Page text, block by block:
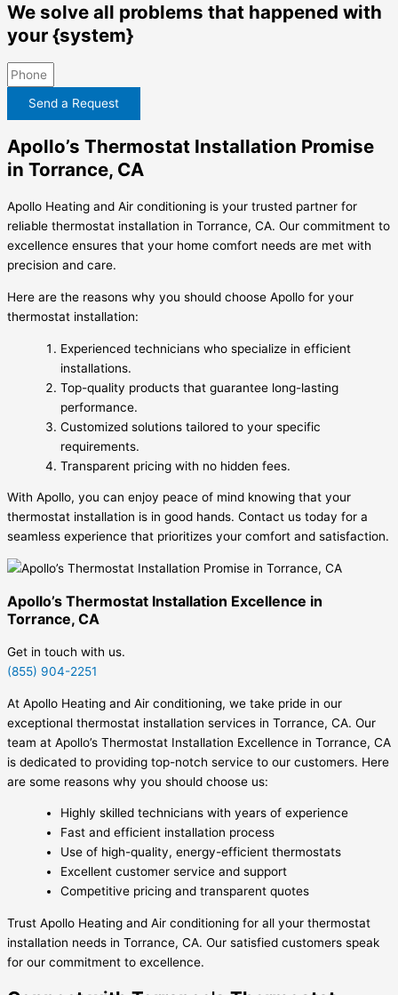
We solve all problems that happened with
your {system}
Send a Request
Apollo’s Thermostat Installation Promise
in Torrance, CA
Apollo Heating and Air conditioning is your trusted partner for
reliable thermostat installation in Torrance, CA. Our commitment to
excellence ensures that your home comfort needs are met with
precision and care.
Here are the reasons why you should choose Apollo for your
thermostat installation:
Experienced technicians who specialize in efficient
installations.
Top-quality products that guarantee long-lasting
performance.
Customized solutions tailored to your specific
requirements.
Transparent pricing with no hidden fees.
With Apollo, you can enjoy peace of mind knowing that your
thermostat installation is in good hands. Contact us today for a
seamless experience that prioritizes your comfort and satisfaction.
Apollo’s Thermostat Installation Excellence in
Torrance, CA
Get in touch with us.
(855) 904-2251
At Apollo Heating and Air conditioning, we take pride in our
exceptional thermostat installation services in Torrance, CA. Our
team at Apollo’s Thermostat Installation Excellence in Torrance, CA
is dedicated to providing top-notch service to our customers. Here
are some reasons why you should choose us:
Highly skilled technicians with years of experience
Fast and efficient installation process
Use of high-quality, energy-efficient thermostats
Excellent customer service and support
Competitive pricing and transparent quotes
Trust Apollo Heating and Air conditioning for all your thermostat
installation needs in Torrance, CA. Our satisfied customers speak
for our commitment to excellence.